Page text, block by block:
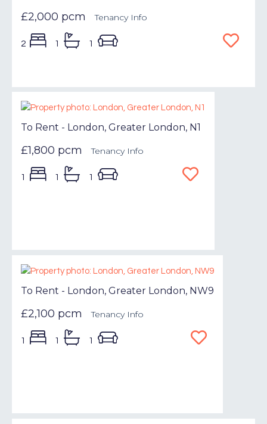
£2,000 pcmTenancy Info
2 1 1
To Rent - London, Greater London, N1
£1,800 pcmTenancy Info
1 1 1
To Rent - London, Greater London, NW9
£2,100 pcmTenancy Info
1 1 1